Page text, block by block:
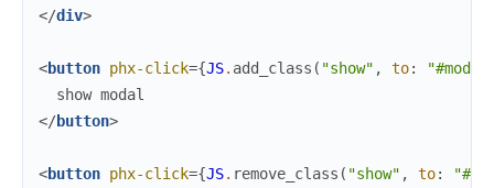
</div>
<button phx-click={JS. add_class ( "show" , to:
</button>
<button phx-click={JS. remove_class ( "show" , to: